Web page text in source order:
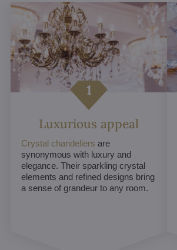
Luxurious appeal
Crystal chandeliers are
synonymous with luxury and
elegance. Their sparkling crystal
elements and refined designs bring
a sense of grandeur to any room.